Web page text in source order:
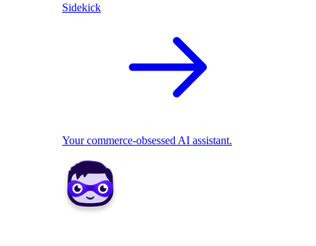
Sidekick
Your commerce-obsessed AI assistant.